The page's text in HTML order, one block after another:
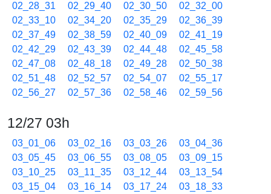
02_28_31
02_29_40 02_30_50
02_32_00
02_33_10
02_34_20 02_35_29
02_36_39
02_37_49
02_38_59 02_40_09
02_41_19
02_42_29
02_43_39 02_44_48
02_45_58
02_47_08
02_48_18 02_49_28
02_50_38
02_51_48
02_52_57 02_54_07
02_55_17
02_56_27
02_57_36 02_58_46 02_59_56
12/27 03h
03_01_06 03_02_16 03_03_26
03_04_36
03_05_45
03_06_55 03_08_05
03_09_15
03_10_25
03_11_35 03_12_44
03_13_54
03_15_04
03_16_14 03_17_24
03_18_33